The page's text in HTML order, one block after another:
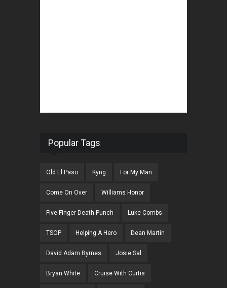
Popular Tags
Old El Paso Kyng For My Man
Come On Over Williams Honor
Five Finger Death Punch Luke Combs
TSOP Helping A Hero Dean Martin
David Adam Byrnes Josie Sal
Bryan White Cruise With Curtis